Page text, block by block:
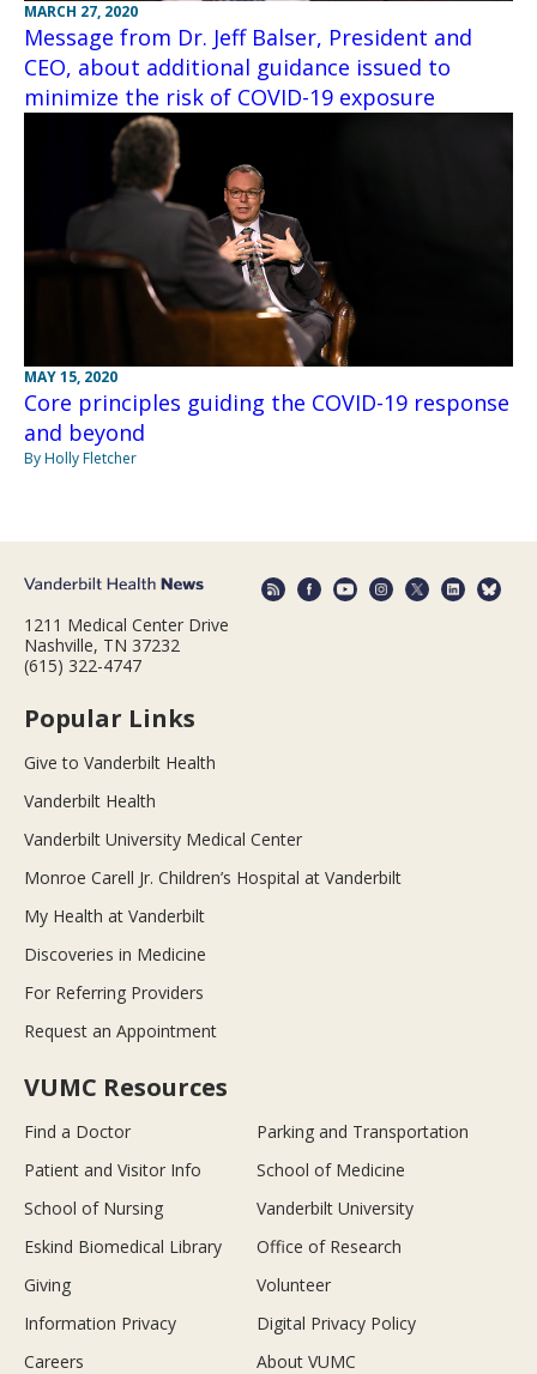
MARCH 27, 2020
Message from Dr. Jeff Balser, President and
CEO, about additional guidance issued to
minimize the risk of COVID-19 exposure
MAY 15, 2020
Core principles guiding the COVID-19 response
and beyond
By Holly Fletcher
1211 Medical Center Drive
Nashville, TN 37232
(615) 322-4747
Popular Links
Give to Vanderbilt Health
Vanderbilt Health
Vanderbilt University Medical Center
Monroe Carell Jr. Children’s Hospital at Vanderbilt
My Health at Vanderbilt
Discoveries in Medicine
For Referring Providers
Request an Appointment
VUMC Resources
Find a Doctor
Parking and Transportation
Patient and Visitor Info
School of Medicine
School of Nursing
Vanderbilt University
Eskind Biomedical Library
Office of Research
Giving
Volunteer
Information Privacy
Digital Privacy Policy
Careers
About VUMC